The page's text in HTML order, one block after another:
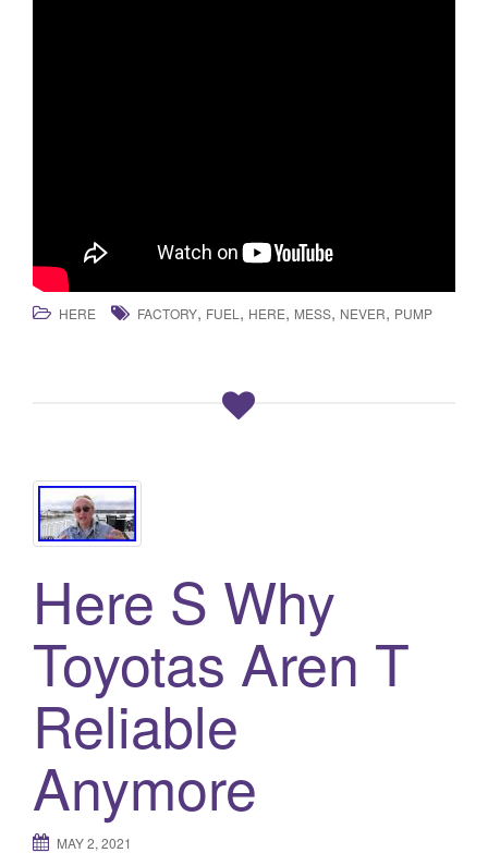
HERE FACTORY, FUEL , HERE, MESS, NEVER, PUMP
Here S Why
Toyotas Aren T
Reliable
Anymore
MAY 2, 2021